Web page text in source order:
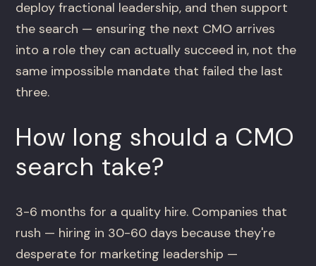
deploy fractional leadership, and then support
the search — ensuring the next CMO arrives
into a role they can actually succeed in, not the
same impossible mandate that failed the last
three.
How long should a CMO
search take?
3-6 months for a quality hire. Companies that
rush — hiring in 30-60 days because they're
desperate for marketing leadership —